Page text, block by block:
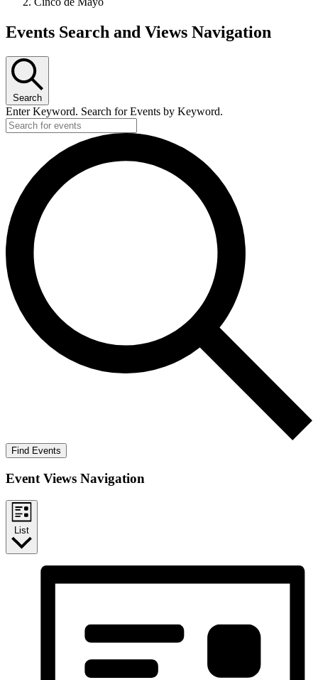
Events
Events Search and Views Navigation
Search
Enter Keyword. Search for Events by Keyword.
Find Events
Event Views Navigation
List